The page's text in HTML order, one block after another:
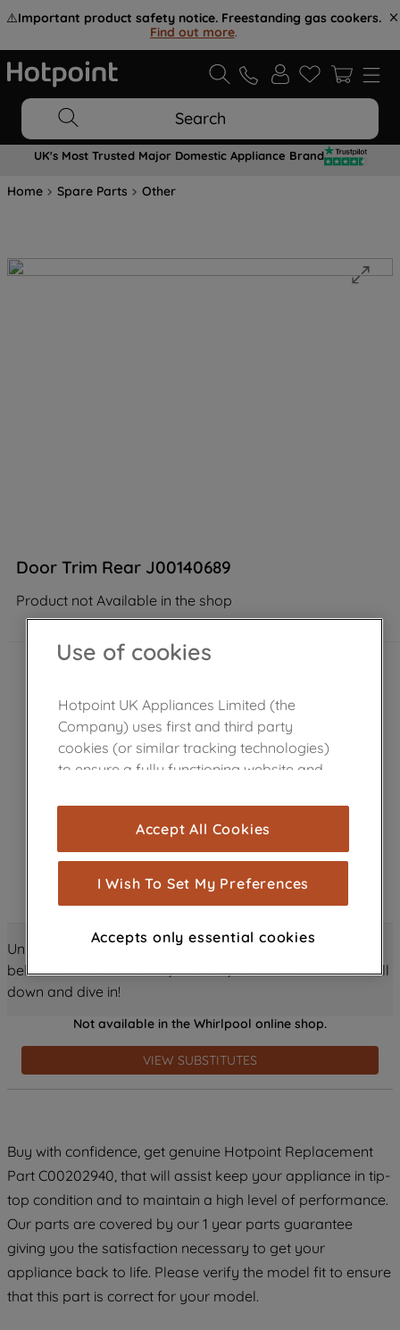
⚠️Important product safety notice. Freestanding gas cookers.
Find out more.
Search
UK's Most Trusted Major Domestic Appliance Brand
Home Spare Parts Other
Door Trim Rear J00140689
Product not Available in the shop
Unlock all the amazing details about this product just
below! Discover features, benefits, and much more – scroll
down and dive in!
Not available in the Whirlpool online shop.
VIEW SUBSTITUTES
Buy with confidence, get genuine Hotpoint Replacement
Part C00202940, that will assist keep your appliance in tip-
top condition and to maintain a high level of performance.
Our parts are covered by our 1 year parts guarantee
giving you the satisfaction necessary to get your
appliance back to life. Please verify the model fit to ensure
that this part is correct for your model.
Use of cookies
Hotpoint UK Appliances Limited (the
Company) uses first and third party
cookies (or similar tracking technologies)
to ensure a fully functioning website and
cookies), and with your consent, cookies
are used for statistics and audience
measurement (performance cookies), to
show you advertising tailored to your
browsing habits, interactions with our
through third parties and on other
improve the effectiveness of our
profiling cookies). See our Cookie
Noticeand Privacy Noticefor more
information about how we use cookies
and process personal data.
accepting" button at the top right, only
strictly necessary cookies will be
maintained. By clicking on "ACCEPT ALL
COOKIES", you consent to the use of all
of our cookies and the sharing of your
data with third parties for such purposes.
By clicking "I WISH TO SET MY
PREFERENCE", you can set your
Accept All Cookies
I Wish To Set My Preferences
Accepts only essential cookies